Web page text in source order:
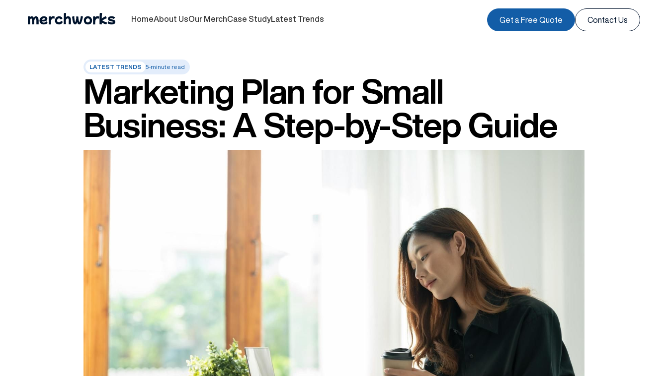
HomeAbout UsOur MerchCase StudyLatest Trends Get a Free Quote Contact Us
LATEST TRENDS 5-minute read
Marketing Plan for Small
Business: A Step-by-Step Guide